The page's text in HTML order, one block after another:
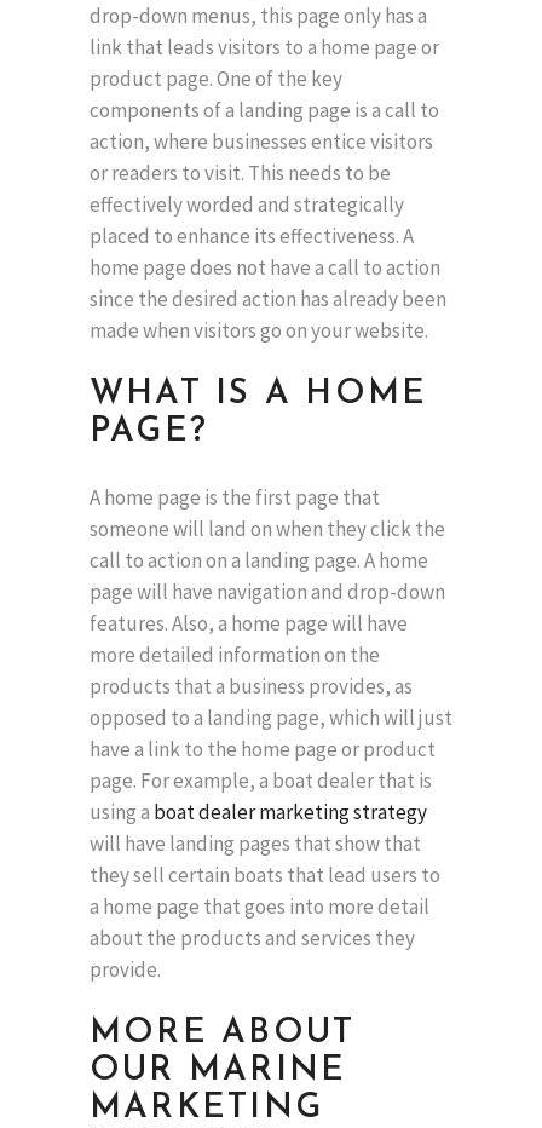
drop-down menus, this page only has a
link that leads visitors to a home page or
product page. One of the key
components of a landing page is a call to
action, where businesses entice visitors
or readers to visit. This needs to be
effectively worded and strategically
placed to enhance its effectiveness. A
home page does not have a call to action
since the desired action has already been
made when visitors go on your website.
WHAT IS A HOME
PAGE?
A home page is the first page that
someone will land on when they click the
call to action on a landing page. A home
page will have navigation and drop-down
features. Also, a home page will have
more detailed information on the
products that a business provides, as
opposed to a landing page, which will just
have a link to the home page or product
page. For example, a boat dealer that is
using a boat dealer marketing strategy
will have landing pages that show that
they sell certain boats that lead users to
a home page that goes into more detail
about the products and services they
provide.
MORE ABOUT
OUR MARINE
MARKETING